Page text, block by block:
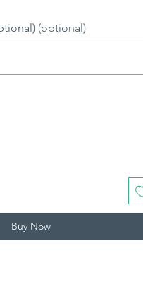
(optional)
Buy Now